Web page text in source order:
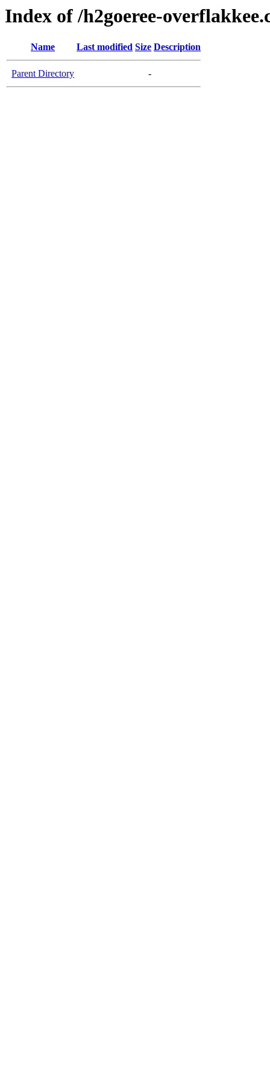
Index of /h2goeree-
Name Last modified Size Description
Parent Directory -